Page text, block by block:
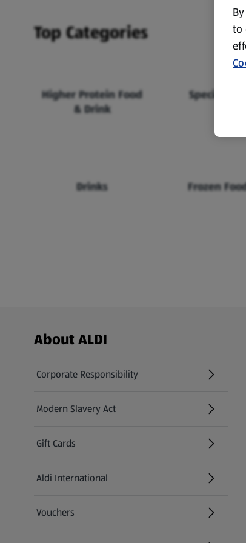
Top Categories
Higher Protein Food
& Drink
Specialbuys
Drinks Frozen
Footer Menu - further links
About ALDI
Corporate Responsibility
Modern Slavery Act
(opens in a new tab)
Gift Cards
Aldi International
(opens in a new tab)
Vouchers
to